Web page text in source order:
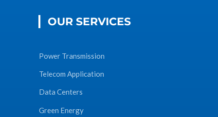
OUR SERVICES
Power Transmission
Telecom Application
Data Centers
Green Energy